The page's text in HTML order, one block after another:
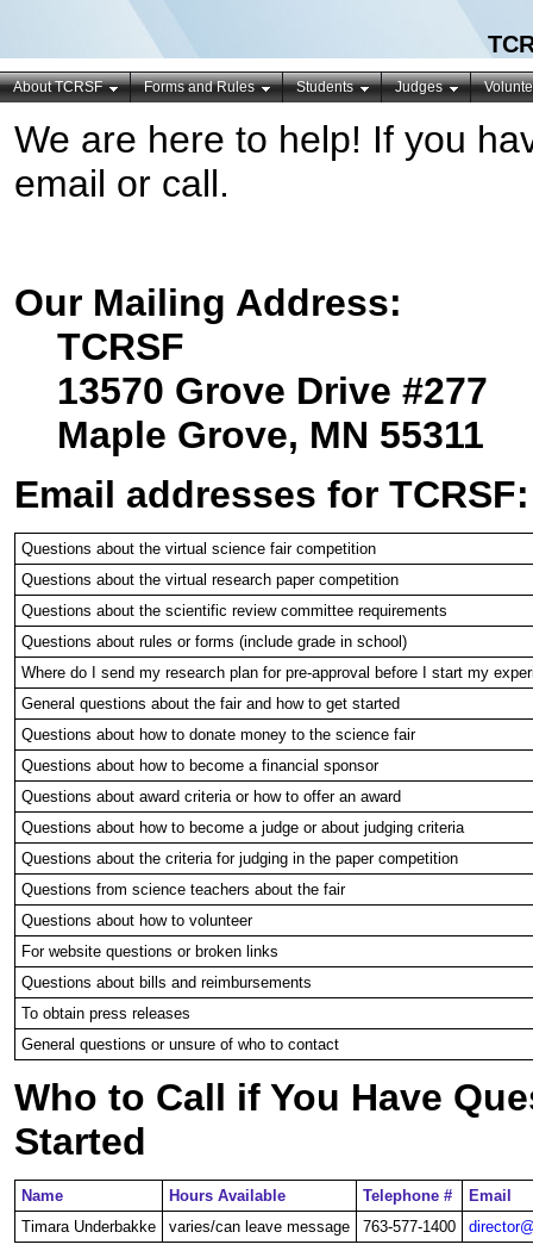
About TCRSF Forms and Rules Students Judges
We are here to help! If you
email or call.
Our Mailing Address:
TCRSF
13570 Grove Drive #277
Maple Grove, MN 55311
Email addresses for TCRSF:
Questions about the virtual science fair competition
Questions about the virtual research paper competition
Questions about the scientific review committee requirements
Questions about rules or forms (include grade in school)
Where do I send my research plan for pre-approval before I start my
General questions about the fair and how to get started
Questions about how to donate money to the science fair
Questions about how to become a financial sponsor
Questions about award criteria or how to offer an award
Questions about how to become a judge or about judging criteria
Questions about the criteria for judging in the paper competition
Questions from science teachers about the fair
Questions about how to volunteer
For website questions or broken links
Questions about bills and reimbursements
To obtain press releases
General questions or unsure of who to contact
Who to Call if You Have
Started
Name Hours Available Telephone #
Email
Timara Underbakke
varies/can leave message 763-577-1400